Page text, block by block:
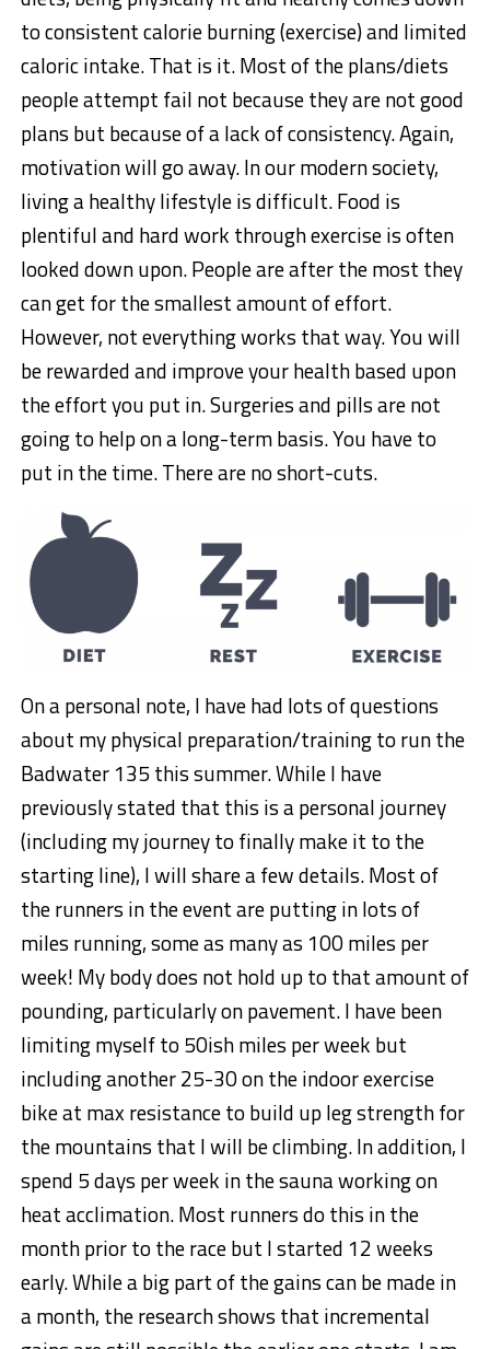
to consistent calorie burning (exercise) and limited
caloric intake. That is it. Most of the plans/diets
people attempt fail not because they are not good
plans but because of a lack of consistency. Again,
motivation will go away. In our modern society,
living a healthy lifestyle is difficult. Food is
plentiful and hard work through exercise is often
looked down upon. People are after the most they
can get for the smallest amount of effort.
However, not everything works that way. You will
be rewarded and improve your health based upon
the effort you put in. Surgeries and pills are not
going to help on a long-term basis. You have to
put in the time. There are no short-cuts.
On a personal note, I have had lots of questions
about my physical preparation/training to run the
Badwater 135 this summer. While I have
previously stated that this is a personal journey
(including my journey to finally make it to the
starting line), I will share a few details. Most of
the runners in the event are putting in lots of
miles running, some as many as 100 miles per
week! My body does not hold up to that amount of
pounding, particularly on pavement. I have been
limiting myself to 50ish miles per week but
including another 25-30 on the indoor exercise
bike at max resistance to build up leg strength for
the mountains that I will be climbing. In addition, I
spend 5 days per week in the sauna working on
heat acclimation. Most runners do this in the
month prior to the race but I started 12 weeks
early. While a big part of the gains can be made in
a month, the research shows that incremental